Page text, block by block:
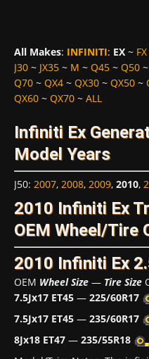
All Makes: INFINITI: EX~ FX
J30 ~ JX35 ~ M ~ Q45 ~ Q50 ~
Q70 ~ QX4 ~ QX30 ~ QX50 ~
QX60 ~ QX70 ~ ALL
Infiniti Ex
Model Years
J50: 2007, 2008, 2009, 2010,
2010 Infiniti Ex
OEM Wheel/Tire
2010 Infiniti Ex
OEM Wheel Size — Tire Size
7.5Jx17 ET45 — 225/60R17
7.5Jx17 ET45 — 235/60R17
8Jx18 ET47 — 235/55R18